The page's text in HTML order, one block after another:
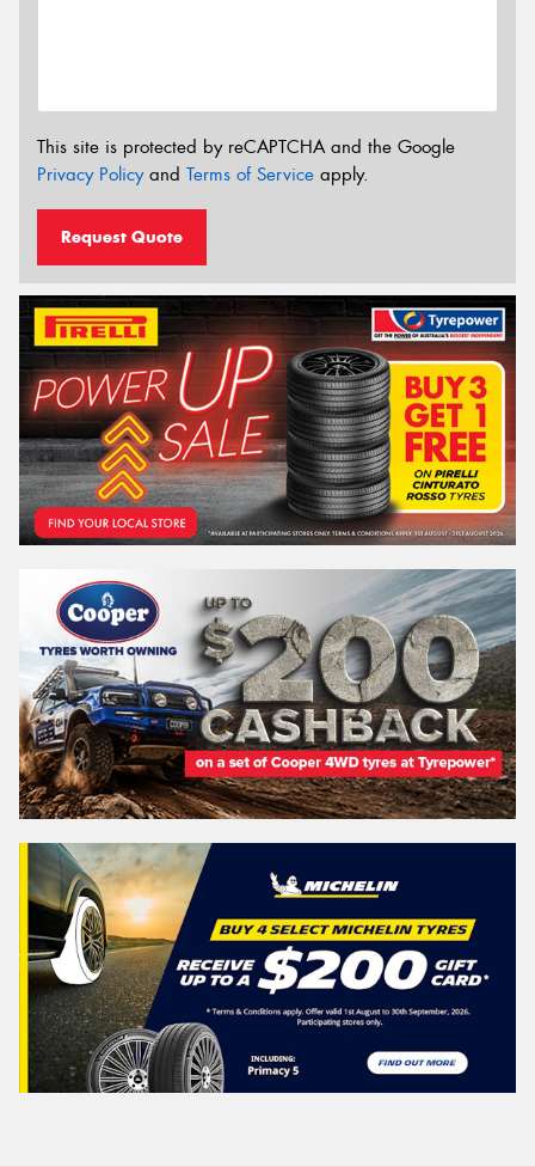
This site is protected by reCAPTCHA and the Google
Privacy Policyand Terms of Service apply.
Request Quote